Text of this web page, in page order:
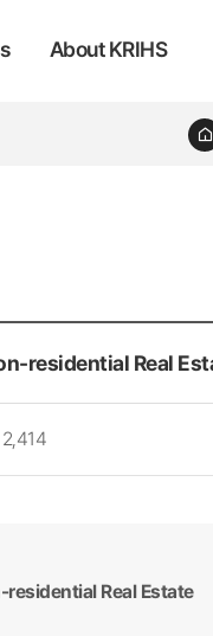
About KRIHS
residential Real
2,414
Real Estate